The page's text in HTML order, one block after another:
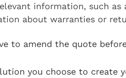
information, such
about warranties or
to amend the quote
you choose to create